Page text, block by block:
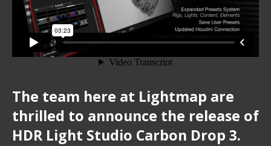
The team here at Lightmap are
thrilled to announce the release of
HDR Light Studio Carbon Drop 3.